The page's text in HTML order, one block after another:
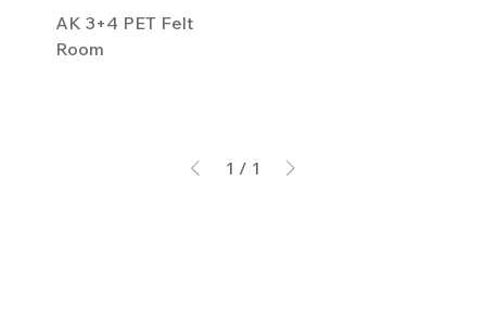
AK 3+4 PET Felt
Room
1 / 1